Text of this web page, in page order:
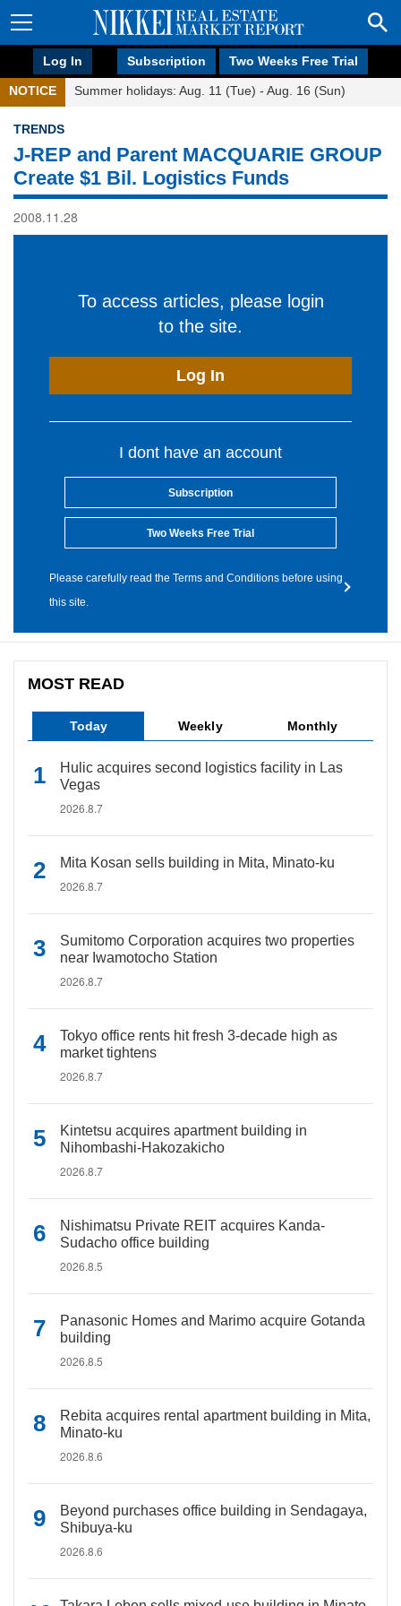
Log In Subscription Two Weeks Free Trial
NOTICE Summer holidays: Aug. 11 (Tue) - Aug. 16 (Sun)
TRENDS
J-REP and Parent MACQUARIE GROUP
Create $1 Bil. Logistics Funds
2008.11.28
To access articles, please login
to the site.
Log In
I dont have an account
Subscription
Two Weeks Free Trial
Please carefully read the Terms and Conditions before using
this site.
MOST READ
Today Weekly Monthly
Hulic acquires second logistics facility in Las
Vegas
2026.8.7
Mita Kosan sells building in Mita, Minato-ku
2026.8.7
Sumitomo Corporation acquires two properties
near Iwamotocho Station
2026.8.7
Tokyo office rents hit fresh 3-decade high as
market tightens
2026.8.7
Kintetsu acquires apartment building in
Nihombashi-Hakozakicho
2026.8.7
Nishimatsu Private REIT acquires Kanda-
Sudacho office building
2026.8.5
Panasonic Homes and Marimo acquire Gotanda
building
2026.8.5
Rebita acquires rental apartment building in Mita,
Minato-ku
2026.8.6
Beyond purchases office building in Sendagaya,
Shibuya-ku
2026.8.6